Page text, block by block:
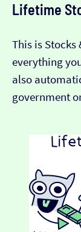
Lifetime
This is Stocks
everything
also
government